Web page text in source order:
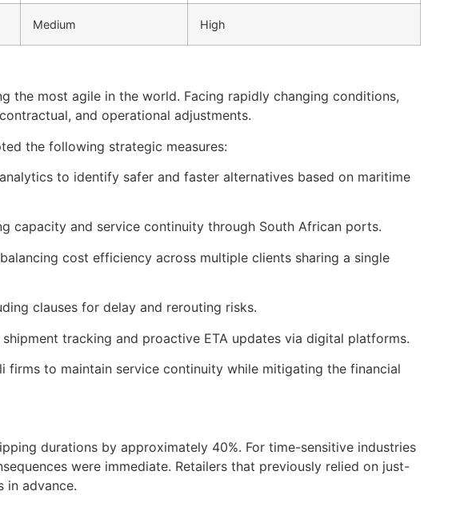
Medium High
the most agile in the world. Facing rapidly changing conditions,
and operational adjustments.
the following strategic measures:
to identify safer and faster alternatives based on maritime
capacity and service continuity through South African ports.
cost efficiency across multiple clients sharing a single
clauses for delay and rerouting risks.
shipment tracking and proactive ETA updates via digital platforms.
firms to maintain service continuity while mitigating the financial
durations by approximately 40%. For time-sensitive industries
were immediate. Retailers that previously relied on just-
in advance.